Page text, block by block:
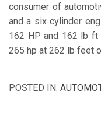
consumer of
and a six cylinder
162 HP and 162 lb
265 hp at 262 lb feet
POSTED IN: